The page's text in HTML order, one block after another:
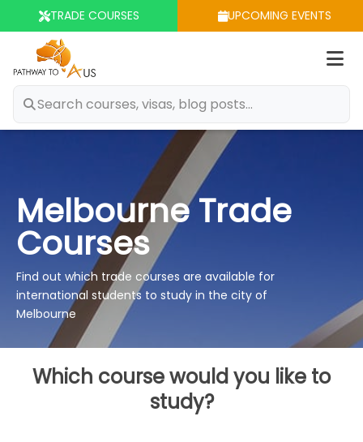
TRADE COURSES UPCOMING EVENTS
Melbourne Trade
Courses
Find out which trade courses are available for
international students to study in the city of
Melbourne
Which course would you like to
study?